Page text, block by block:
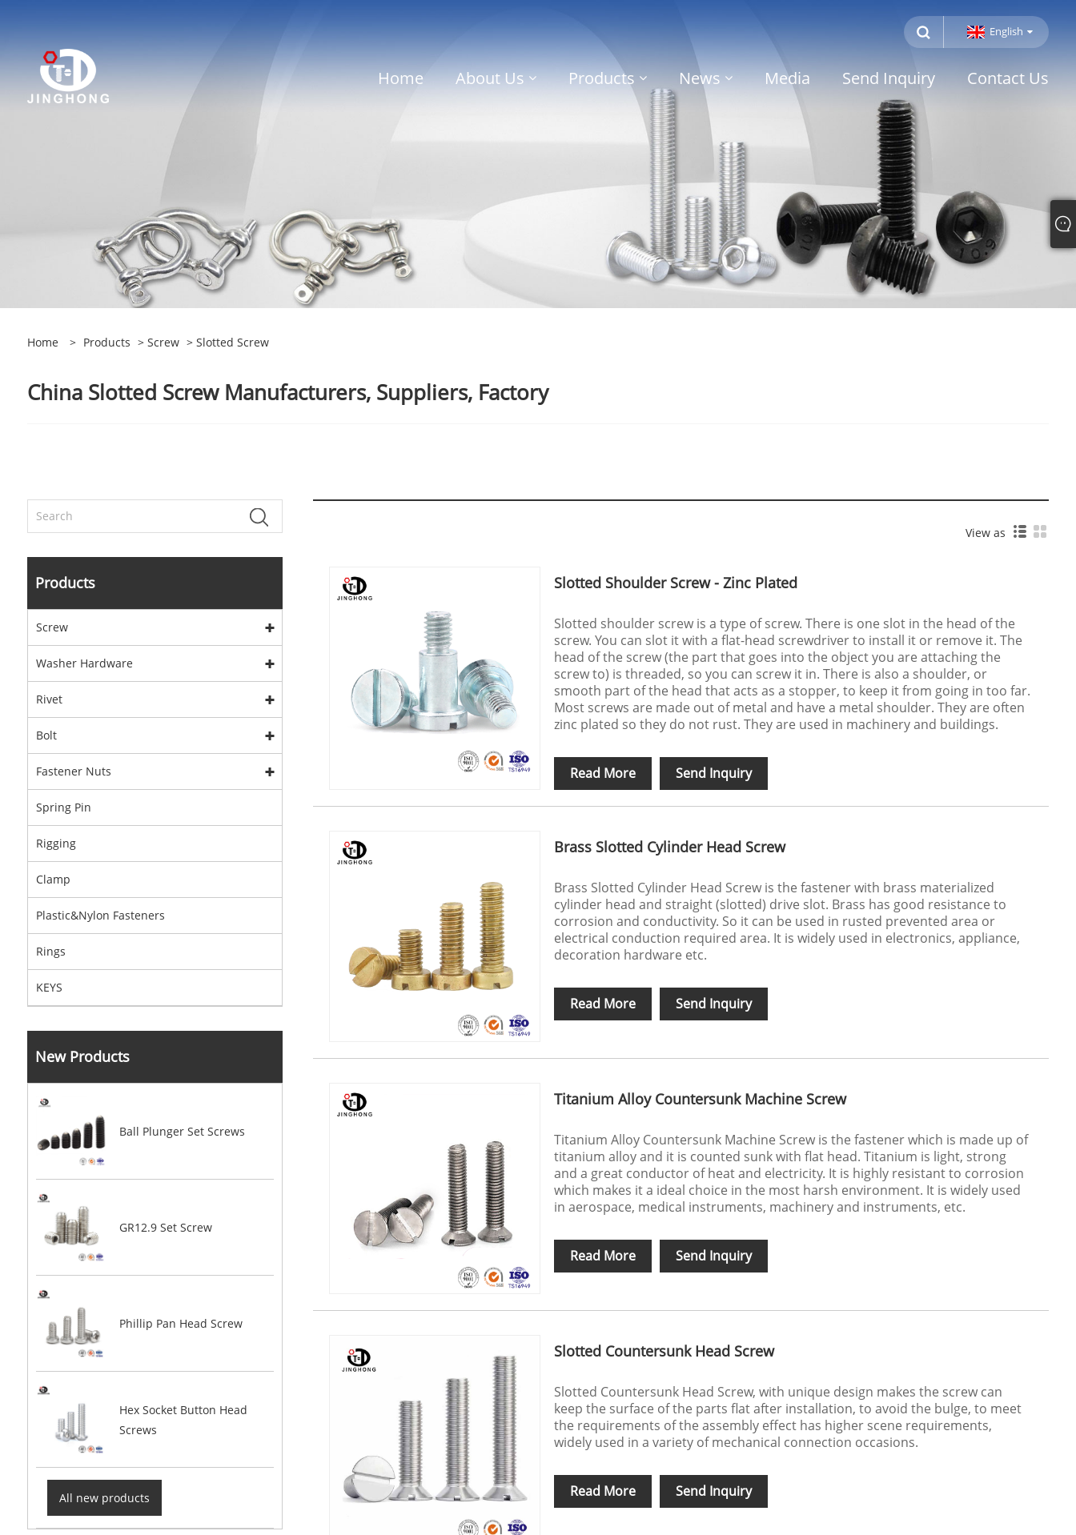
English
Home About Us Products News Media Send Inquiry Contact Us
Home > Products > Screw > Slotted Screw
China Slotted Screw Manufacturers, Suppliers, Factory
Products
Screw
Washer Hardware
Rivet
Bolt
Fastener Nuts
Spring Pin
Rigging
Clamp
Plastic&Nylon Fasteners
Rings
KEYS
New Products
Ball Plunger Set Screws
GR12.9 Set Screw
Phillip Pan Head Screw
Hex Socket Button Head
Screws
All new products
View as
Slotted Shoulder Screw - Zinc Plated
Slotted shoulder screw is a type of screw. There is one slot in the head of the
screw. You can slot it with a flat-head screwdriver to install it or remove it. The
head of the screw (the part that goes into the object you are attaching the
screw to) is threaded, so you can screw it in. There is also a shoulder, or
smooth part of the head that acts as a stopper, to keep it from going in too far.
Most screws are made out of metal and have a metal shoulder. They are often
zinc plated so they do not rust. They are used in machinery and buildings.
Read More Send Inquiry
Brass Slotted Cylinder Head Screw
Brass Slotted Cylinder Head Screw is the fastener with brass materialized
cylinder head and straight (slotted) drive slot. Brass has good resistance to
corrosion and conductivity. So it can be used in rusted prevented area or
electrical conduction required area. It is widely used in electronics, appliance,
decoration hardware etc.
Read More Send Inquiry
Titanium Alloy Countersunk Machine Screw
Titanium Alloy Countersunk Machine Screw is the fastener which is made up of
titanium alloy and it is counted sunk with flat head. Titanium is light, strong
and a great conductor of heat and electricity. It is highly resistant to corrosion
which makes it a ideal choice in the most harsh environment. It is widely used
in aerospace, medical instruments, machinery and instruments, etc.
Read More Send Inquiry
Slotted Countersunk Head Screw
Slotted Countersunk Head Screw, with unique design makes the screw can
keep the surface of the parts flat after installation, to avoid the bulge, to meet
the requirements of the assembly effect has higher scene requirements,
widely used in a variety of mechanical connection occasions.
Read More Send Inquiry